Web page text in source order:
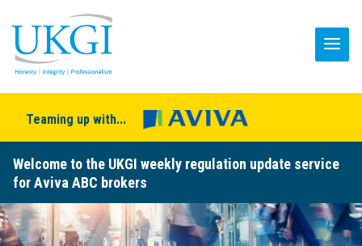
Teaming up with...
Welcome to the UKGI weekly regulation update service
for Aviva ABC brokers